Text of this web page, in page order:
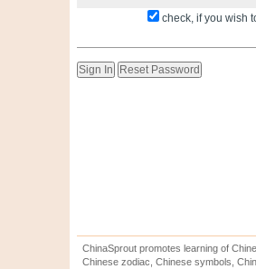
check, if you wish
ChinaSprout promotes learning of
Chinese zodiac, Chinese symbols,